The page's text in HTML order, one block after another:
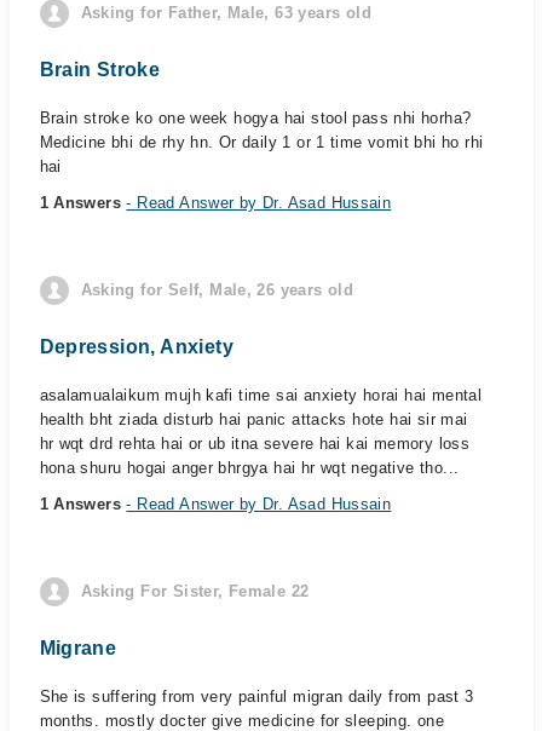
Asking for Father, Male, 63 years old
Brain Stroke
Brain stroke ko one week hogya hai stool pass nhi horha?
Medicine bhi de rhy hn. Or daily 1 or 1 time vomit bhi ho rhi
hai
1 Answers- Read Answer by Dr. Asad Hussain
Asking for Self, Male, 26 years old
Depression, Anxiety
asalamualaikum mujh kafi time sai anxiety horai hai mental
health bht ziada disturb hai panic attacks hote hai sir mai
hr wqt drd rehta hai or ub itna severe hai kai memory loss
hona shuru hogai anger bhrgya hai hr wqt negative tho...
1 Answers- Read Answer by Dr. Asad Hussain
Asking For Sister, Female 22
Migrane
She is suffering from very painful migran daily from past 3
months. mostly docter give medicine for sleeping. one